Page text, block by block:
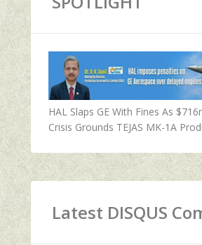
HAL Slaps GE With Fines As
Crisis Grounds TEJAS MK-1A
Latest DISQUS